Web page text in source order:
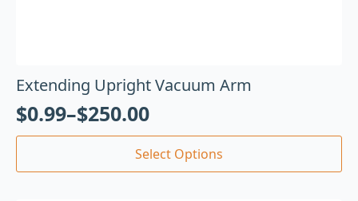
Extending Upright Vacuum Arm
$0.99–$250.00
Select Options